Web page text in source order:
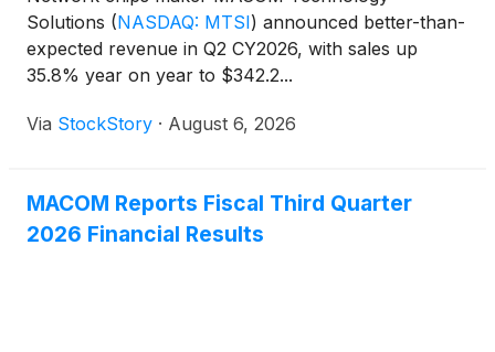
Solutions (NASDAQ: MTSI) announced better-than-
expected revenue in Q2 CY2026, with sales up
35.8% year on year to $342.2...
Via StockStory · August 6, 2026
MACOM Reports Fiscal Third Quarter
2026 Financial Results